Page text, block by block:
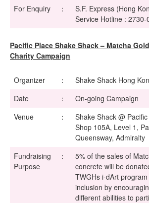
For Enquiry
：
S.F. Express (Hong
Service Hotline : 2730-
Pacific Place Shake Shack – Matcha
Charity Campaign
Organizer ：
Shake Shack Hong
Date
：
On-going Campaign
Venue
：
Shake Shack @
Shop 105A, Level 1,
Queensway, Admiralty
Fundraising
Purpose
：
5% of the sales of
concrete will be
TWGHs i-dArt
inclusion by
different abilities to